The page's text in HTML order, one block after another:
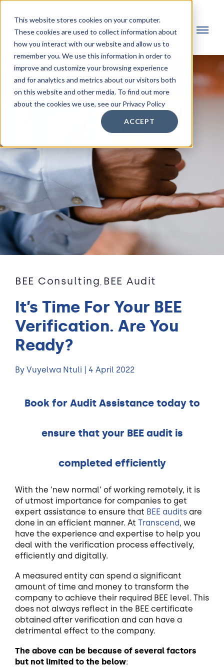
This website stores cookies on your computer.
These cookies are used to collect information about
how you interact with our website and allow us to
remember you. We use this information in order to
improve and customize your browsing experience
and for analytics and metrics about our visitors both
on this website and other media. To find out more
about the cookies we use, see our Privacy Policy
ACCEPT
BEE Consulting , BEE Audit
It’s Time For Your BEE
Verification. Are You
Ready?
By Vuyelwa Ntuli | 4 April 2022
Book for Audit Assistance today to
ensure that your BEE audit is
completed efficiently
With the ‘new normal’ of working remotely, it is
of utmost importance for companies to get
expert assistance to ensure that BEE audits are
done in an efficient manner. At Transcend, we
have the experience and expertise to help you
deal with the verification process effectively,
efficiently and digitally.
A measured entity can spend a significant
amount of time and money to transform the
company to achieve their required BEE level. This
does not always reflect in the BEE certificate
obtained after verification and can have a
detrimental effect to the company.
The above can be because of several factors
but not limited to the below: